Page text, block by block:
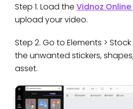
Step 1. Load the Vidnoz
upload your video.
Step 2. Go to Elements >
the unwanted stickers,
asset.